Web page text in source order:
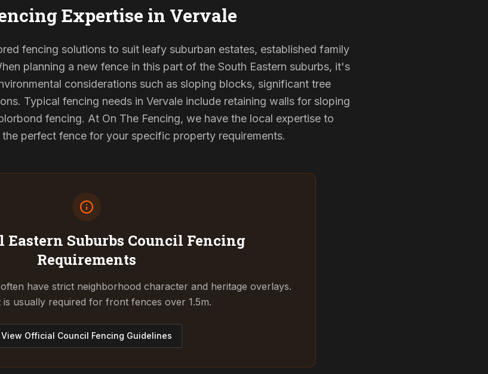
Expertise in Vervale
fencing solutions to suit leafy suburban estates, established family
planning a new fence in this part of the South Eastern suburbs, it's
considerations such as sloping blocks, significant tree
Typical fencing needs in Vervale include retaining walls for sloping
fencing. At On The Fencing, we have the local expertise to
perfect fence for your specific property requirements.
Eastern Suburbs Council Fencing
Requirements
have strict neighborhood character and heritage overlays.
is usually required for front fences over 1.5m.
View Official Council Fencing Guidelines